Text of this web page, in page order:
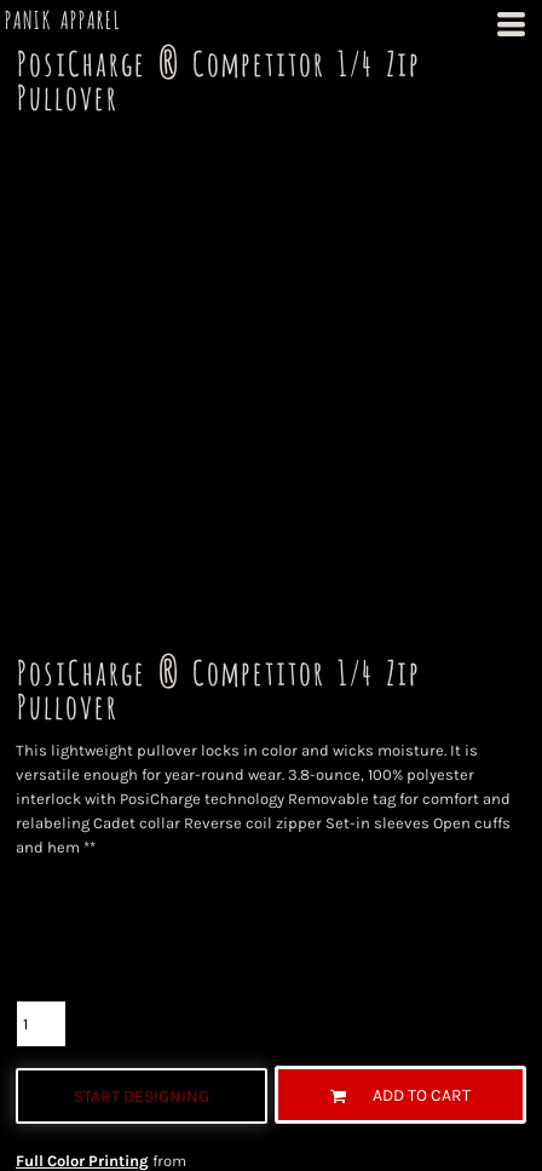
PANIK APPAREL
PosiCharge ® Competitor 1/4 Zip
Pullover
PosiCharge ® Competitor 1/4 Zip
Pullover
This lightweight pullover locks in color and wicks moisture. It is
versatile enough for year-round wear. 3.8-ounce, 100% polyester
interlock with PosiCharge technology Removable tag for comfort and
relabeling Cadet collar Reverse coil zipper Set-in sleeves Open cuffs
and hem **
START DESIGNING ADD TO CART
Full Color Printing from